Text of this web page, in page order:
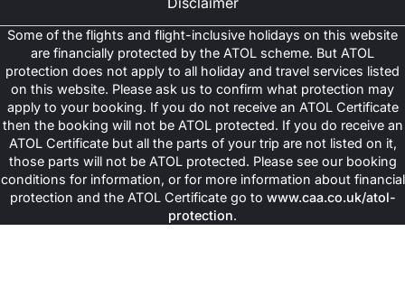
Some of the flights and flight-inclusive holidays on this website
are financially protected by the ATOL scheme. But ATOL
protection does not apply to all holiday and travel services listed
on this website. Please ask us to confirm what protection may
apply to your booking. If you do not receive an ATOL Certificate
then the booking will not be ATOL protected. If you do receive an
ATOL Certificate but all the parts of your trip are not listed on it,
those parts will not be ATOL protected. Please see our booking
conditions for information, or for more information about financial
protection and the ATOL Certificate go to www.caa.co.uk/atol-
protection.